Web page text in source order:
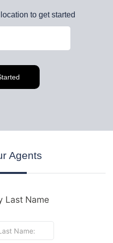
to get started
Agents
Last Name